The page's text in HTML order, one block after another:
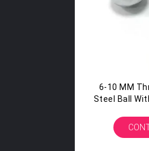
6-10 MM
Steel Ball